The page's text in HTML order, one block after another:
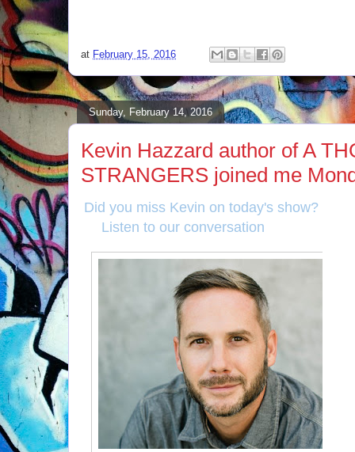
at February 15, 2016
Sunday, February 14, 2016
Kevin Hazzard author of A
STRANGERS joined me
Did you miss Kevin on today's show?
Listen to our conversation